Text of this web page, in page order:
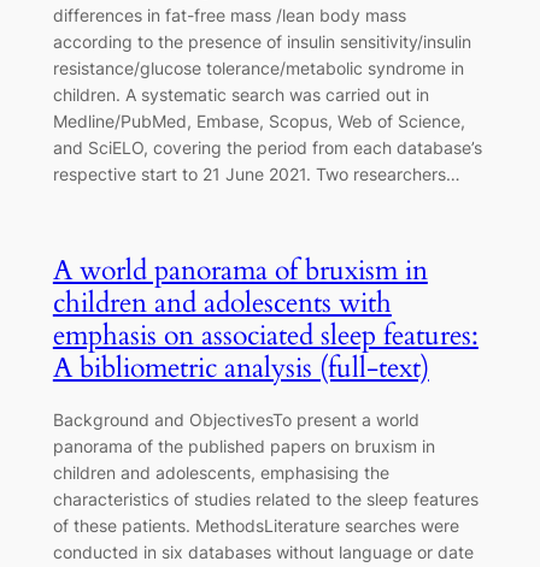
differences in fat-free mass /lean body mass
according to the presence of insulin sensitivity/insulin
resistance/glucose tolerance/metabolic syndrome in
children. A systematic search was carried out in
Medline/PubMed, Embase, Scopus, Web of Science,
and SciELO, covering the period from each database’s
respective start to 21 June 2021. Two researchers…
A world panorama of bruxism in
children and adolescents with
emphasis on associated sleep features:
A bibliometric analysis (full-text)
Background and ObjectivesTo present a world
panorama of the published papers on bruxism in
children and adolescents, emphasising the
characteristics of studies related to the sleep features
of these patients. MethodsLiterature searches were
conducted in six databases without language or date